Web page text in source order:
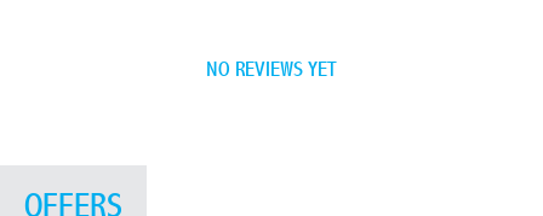
NO REVIEWS YET
OFFERS